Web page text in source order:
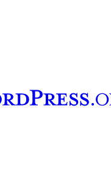
account